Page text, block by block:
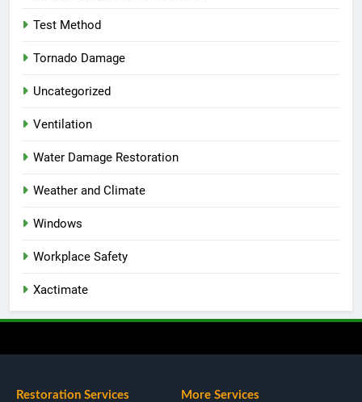
Test Method
Tornado Damage
Uncategorized
Ventilation
Water Damage Restoration
Weather and Climate
Windows
Workplace Safety
Xactimate
Restoration Services More Services